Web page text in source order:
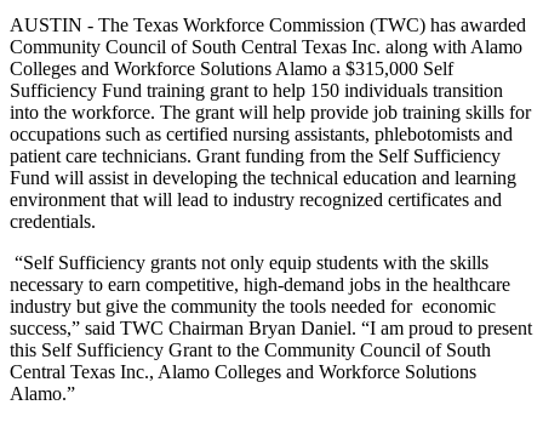
AUSTIN - The Texas Workforce Commission (TWC) has awarded
Community Council of South Central Texas Inc. along with Alamo
Colleges and Workforce Solutions Alamo a $315,000 Self
Sufficiency Fund training grant to help 150 individuals transition
into the workforce. The grant will help provide job training skills for
occupations such as certified nursing assistants, phlebotomists and
patient care technicians. Grant funding from the Self Sufficiency
Fund will assist in developing the technical education and learning
environment that will lead to industry recognized certificates and
credentials.
“Self Sufficiency grants not only equip students with the skills
necessary to earn competitive, high-demand jobs in the healthcare
industry but give the community the tools needed for economic
success,” said TWC Chairman Bryan Daniel. “I am proud to present
this Self Sufficiency Grant to the Community Council of South
Central Texas Inc., Alamo Colleges and Workforce Solutions
Alamo.”